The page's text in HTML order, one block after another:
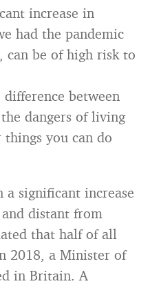
increase in
had the pandemic
can be of high risk to
between
dangers of living
you can do
a significant increase
distant from
that half of all
2018, a Minister of
in Britain. A